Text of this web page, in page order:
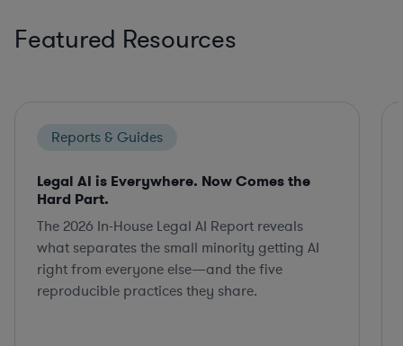
Featured Resources
Reports & Guides
Legal AI is Everywhere. Now Comes the
Hard Part.
The 2026 In-House Legal AI Report reveals
what separates the small minority getting AI
right from everyone else—and the five
reproducible practices they share.